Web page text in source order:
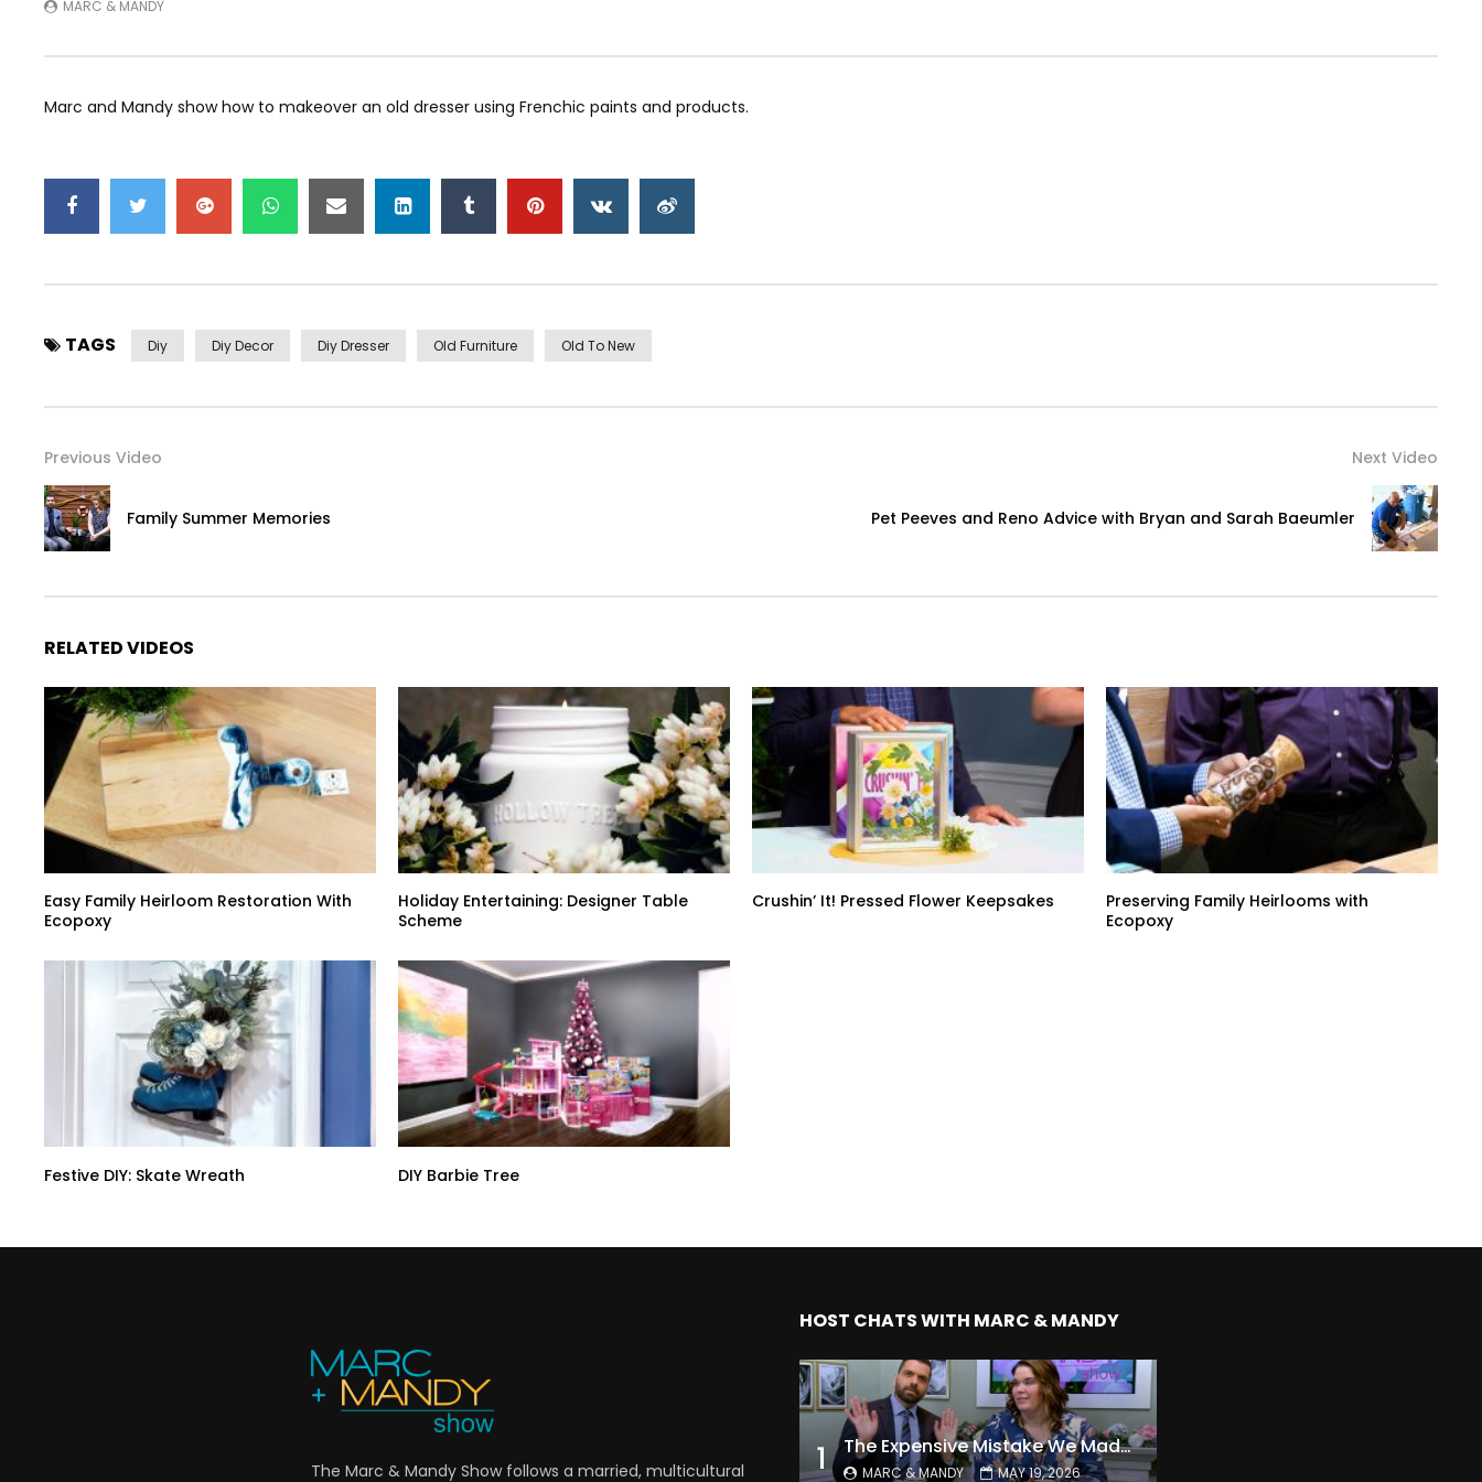
MARC & MANDY
Marc and Mandy show how to makeover an old dresser using Frenchic paints and products.
TAGS Diy Diy Decor Diy Dresser Old Furniture Old To New
Previous Video
Family Summer Memories
Next Video
Pet Peeves and Reno Advice with Bryan and Sarah Baeumler
RELATED VIDEOS
Easy Family Heirloom Restoration With
Ecopoxy
Holiday Entertaining: Designer Table
Scheme
Crushin’ It! Pressed Flower Keepsakes
Preserving Family Heirlooms with
Ecopoxy
Festive DIY: Skate Wreath DIY Barbie Tree
The Marc & Mandy Show follows a married, multicultural
HOST CHATS WITH MARC & MANDY
1 The Expensive Mistake We Made With Our Kids
MARC & MANDY MAY 19, 2026